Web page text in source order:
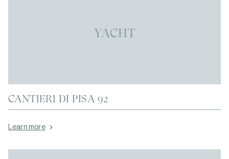
YACHT
CANTIERI DI PISA 92
Learn more